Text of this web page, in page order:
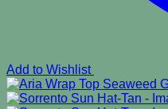
Add to Wishlist